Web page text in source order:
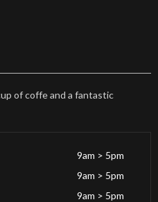
of coffe and a fantastic
9am > 5pm
9am > 5pm
9am > 5pm